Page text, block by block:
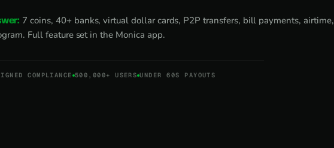
7 coins, 40+ banks, virtual dollar cards, P2P transfers, bill payments, airtime,
Full feature set in the Monica app.
COMPLIANCE 500,000+ USERS UNDER 60S PAYOUTS